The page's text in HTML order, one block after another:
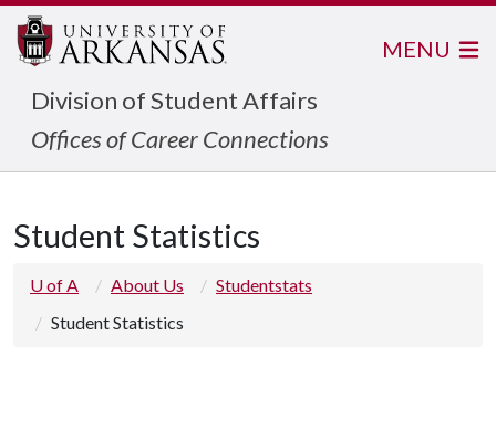
Division of Student Affairs
Offices of Career Connections
MENU
Student Statistics
U of A About Us
Studentstats
Student Statistics